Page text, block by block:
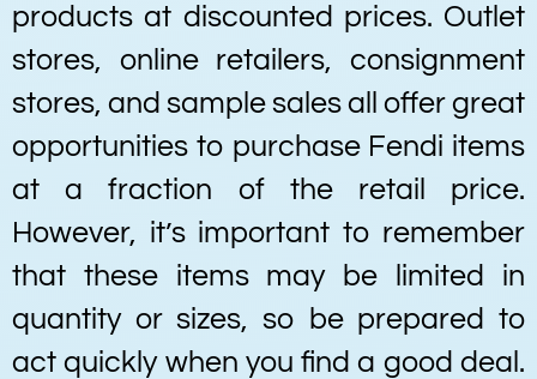
products at discounted prices. Outlet
stores, online retailers, consignment
stores, and sample sales all offer great
opportunities to purchase Fendi items
at a fraction of the retail price.
However, it’s important to remember
that these items may be limited in
quantity or sizes, so be prepared to
act quickly when you find a good deal.